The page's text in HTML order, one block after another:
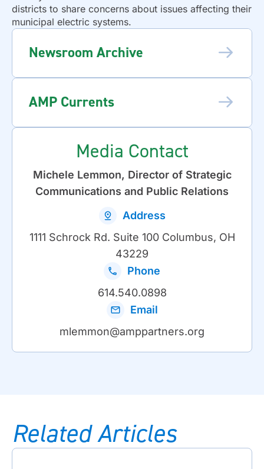
districts to share concerns about issues affecting their
municipal electric systems.
Newsroom Archive
AMP Currents
Media Contact
Michele Lemmon, Director of Strategic
Communications and Public Relations
Address
1111 Schrock Rd. Suite 100 Columbus, OH
43229
Phone
614.540.0898
Email
mlemmon@amppartners.org
Related Articles